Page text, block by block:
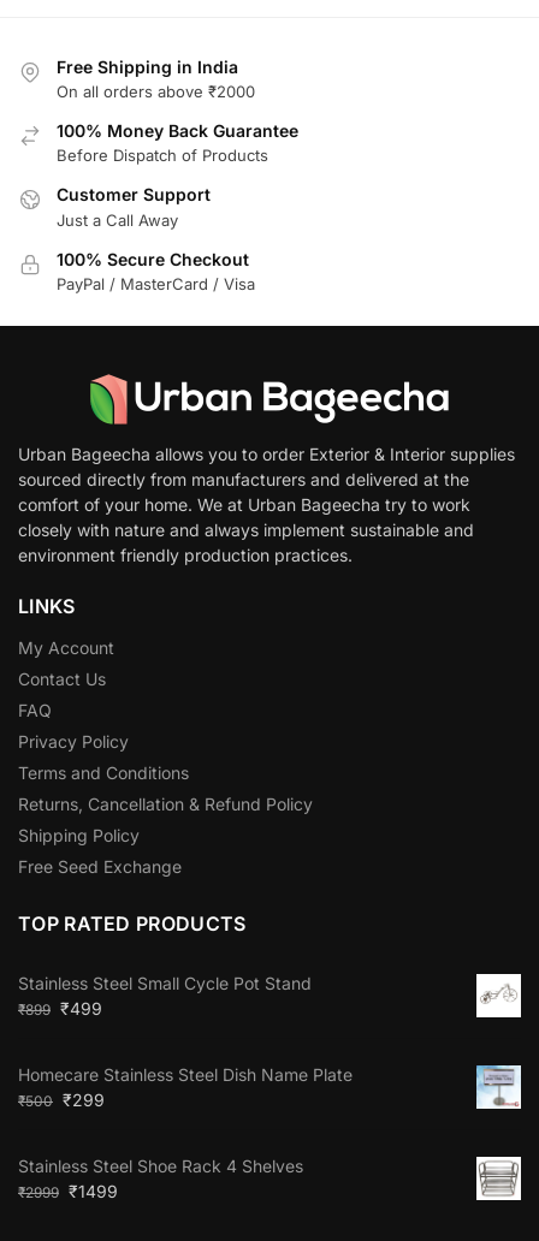
Free Shipping in India
On all orders above ₹2000
100% Money Back Guarantee
Before Dispatch of Products
Customer Support
Just a Call Away
100% Secure Checkout
PayPal / MasterCard / Visa
Urban Bageecha allows you to order Exterior & Interior supplies
sourced directly from manufacturers and delivered at the
comfort of your home. We at Urban Bageecha try to work
closely with nature and always implement sustainable and
environment friendly production practices.
LINKS
My Account
Contact Us
FAQ
Privacy Policy
Terms and Conditions
Returns, Cancellation & Refund Policy
Shipping Policy
Free Seed Exchange
TOP RATED PRODUCTS
Stainless Steel Small Cycle Pot Stand
₹899 ₹499
Homecare Stainless Steel Dish Name Plate
₹500 ₹299
Stainless Steel Shoe Rack 4 Shelves
₹2999 ₹1499